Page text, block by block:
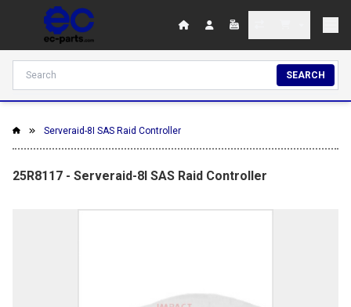
SEARCH
Serveraid-8I SAS Raid Controller
25R8117 - Serveraid-8I SAS Raid Controller